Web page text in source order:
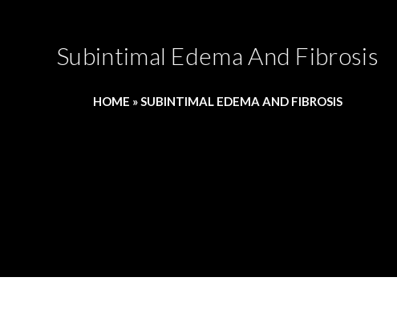
Subintimal Edema And Fibrosis
HOME »SUBINTIMAL EDEMA AND FIBROSIS